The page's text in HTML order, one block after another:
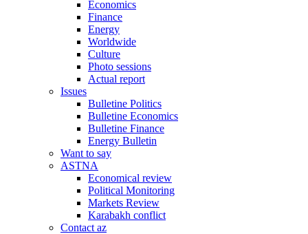
Economics
Finance
Energy
Worldwide
Culture
Photo sessions
Actual report
Issues
Bulletine Politics
Bulletine Economics
Bulletine Finance
Energy Bulletin
Want to say
ASTNA
Economical review
Political Monitoring
Markets Review
Karabakh conflict
Contact az